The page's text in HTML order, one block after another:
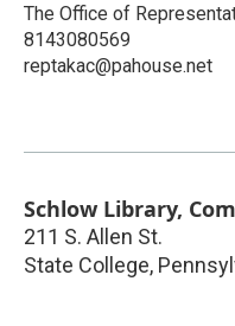
The Office of
8143080569
reptakac@pahouse.net
Schlow Library,
211 S. Allen St.
State College,